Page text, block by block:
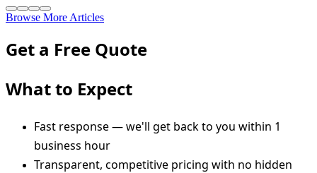
Browse More Articles
Get a Free Quote
What to Expect
Fast response — we'll get back to you within 1
business hour
Transparent, competitive pricing with no hidden